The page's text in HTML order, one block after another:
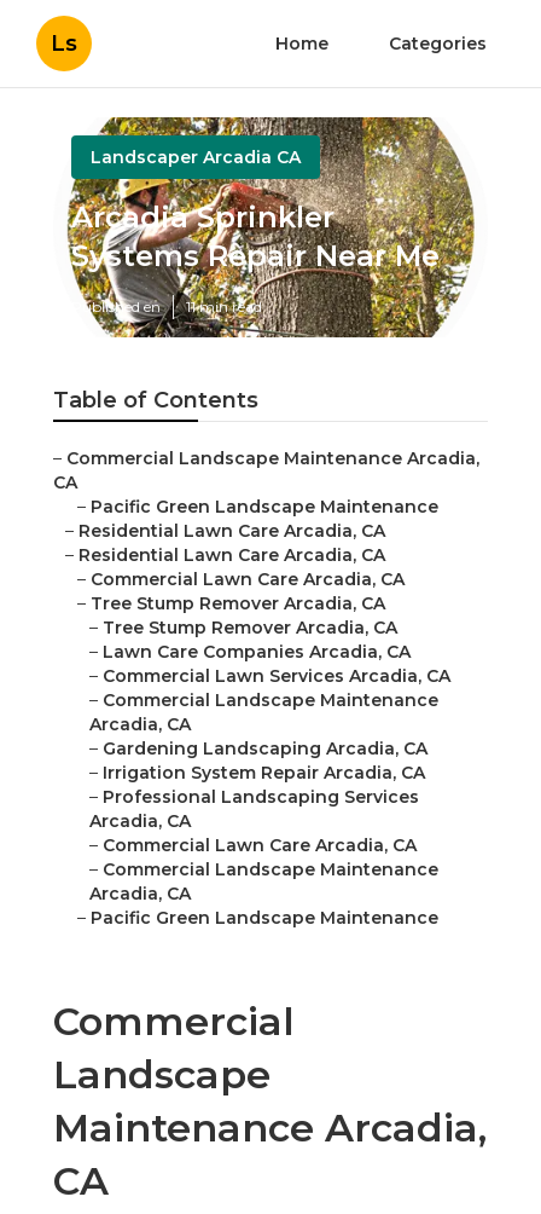
Ls Home Categories
Landscaper Arcadia CA
Arcadia Sprinkler
Systems Repair Near Me
Published en 11 min read
Table of Contents
– Commercial Landscape Maintenance Arcadia,
CA
– Pacific Green Landscape Maintenance
– Residential Lawn Care Arcadia, CA
– Residential Lawn Care Arcadia, CA
– Commercial Lawn Care Arcadia, CA
– Tree Stump Remover Arcadia, CA
– Tree Stump Remover Arcadia, CA
– Lawn Care Companies Arcadia, CA
– Commercial Lawn Services Arcadia, CA
– Commercial Landscape Maintenance
Arcadia, CA
– Gardening Landscaping Arcadia, CA
– Irrigation System Repair Arcadia, CA
– Professional Landscaping Services
Arcadia, CA
– Commercial Lawn Care Arcadia, CA
– Commercial Landscape Maintenance
Arcadia, CA
– Pacific Green Landscape Maintenance
Commercial
Landscape
Maintenance Arcadia,
CA